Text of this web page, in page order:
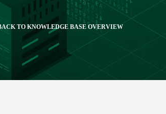
TO KNOWLEDGE BASE OVERVIEW